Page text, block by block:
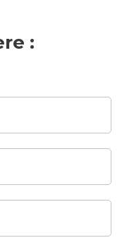
: